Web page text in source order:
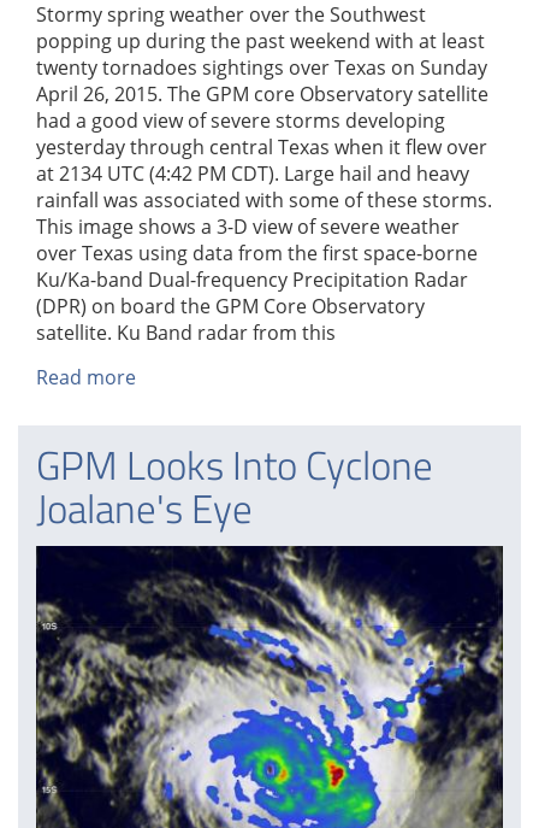
Stormy spring weather over the Southwest
popping up during the past weekend with at least
twenty tornadoes sightings over Texas on Sunday
April 26, 2015. The GPM core Observatory satellite
had a good view of severe storms developing
yesterday through central Texas when it flew over
at 2134 UTC (4:42 PM CDT). Large hail and heavy
rainfall was associated with some of these storms.
This image shows a 3-D view of severe weather
over Texas using data from the first space-borne
Ku/Ka-band Dual-frequency Precipitation Radar
(DPR) on board the GPM Core Observatory
satellite. Ku Band radar from this
Read more
Sees
Weekend
Texas
Tornadoes
GPM Looks Into Cyclone
Joalane's Eye